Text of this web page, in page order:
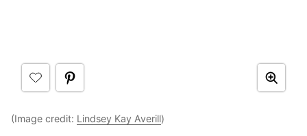
(Image credit: Lindsey Kay Averill)